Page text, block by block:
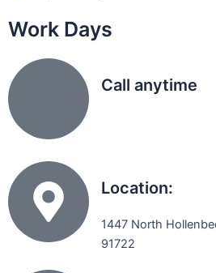
Work Days
Call anytime
Location:
1447 North
91722